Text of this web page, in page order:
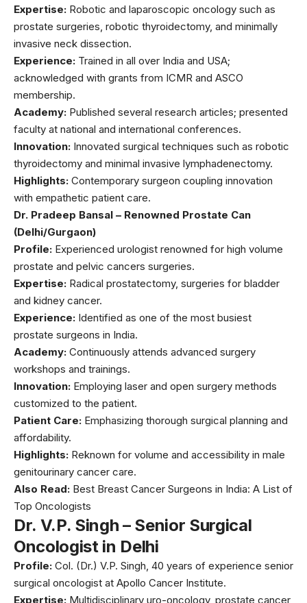
Expertise: Robotic and laparoscopic oncology such as
prostate surgeries, robotic thyroidectomy, and minimally
invasive neck dissection.
Experience: Trained in all over India and USA;
acknowledged with grants from ICMR and ASCO
membership.
Academy: Published several research articles; presented
faculty at national and international conferences.
Innovation: Innovated surgical techniques such as robotic
thyroidectomy and minimal invasive lymphadenectomy.
Highlights: Contemporary surgeon coupling innovation
with empathetic patient care.
Dr. Pradeep Bansal – Renowned Prostate Can
(Delhi/Gurgaon)
Profile: Experienced urologist renowned for high volume
prostate and pelvic cancers surgeries.
Expertise: Radical prostatectomy, surgeries for bladder
and kidney cancer.
Experience: Identified as one of the most busiest
prostate surgeons in India.
Academy: Continuously attends advanced surgery
workshops and trainings.
Innovation: Employing laser and open surgery methods
customized to the patient.
Patient Care: Emphasizing thorough surgical planning and
affordability.
Highlights: Reknown for volume and accessibility in male
genitourinary cancer care.
Also Read: Best Breast Cancer Surgeons in India: A List of
Top Oncologists
Dr. V.P. Singh – Senior Surgical
Oncologist in Delhi
Profile: Col. (Dr.) V.P. Singh, 40 years of experience senior
surgical oncologist at Apollo Cancer Institute.
Expertise: Multidisciplinary uro-oncology, prostate cancer